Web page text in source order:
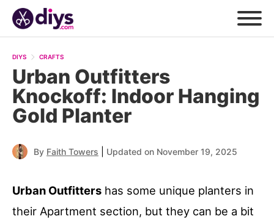
DIYS CRAFTS
Urban Outfitters
Knockoff: Indoor Hanging
Gold Planter
By Faith Towers Updated on November 19, 2025
Urban Outfitters has some unique planters in
their Apartment section, but they can be a bit